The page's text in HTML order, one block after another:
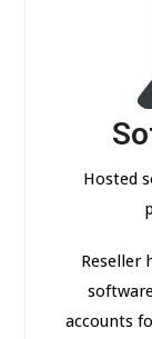
Hosted
Reseller
accounts